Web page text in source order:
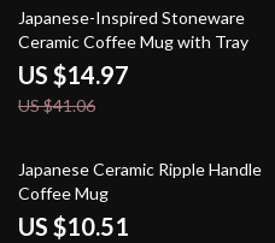
64% off
Japanese-Inspired Stoneware
Ceramic Coffee Mug with Tray
US $14.97
US $41.06
69% off
Japanese Ceramic Ripple Handle
Coffee Mug
US $10.51